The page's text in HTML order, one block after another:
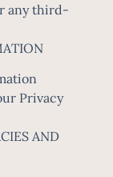
any third-
Privacy
AND